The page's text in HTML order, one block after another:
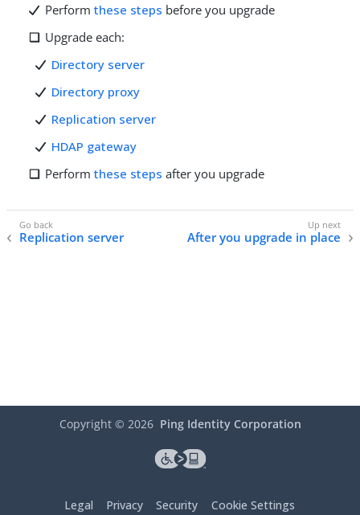
Perform these steps before you upgrade
Upgrade each:
Directory server
Directory proxy
Replication server
HDAP gateway
Perform these steps after you upgrade
Replication server After you upgrade in place
Copyright © 2026 Ping Identity Corporation
Legal Privacy Security Cookie Settings